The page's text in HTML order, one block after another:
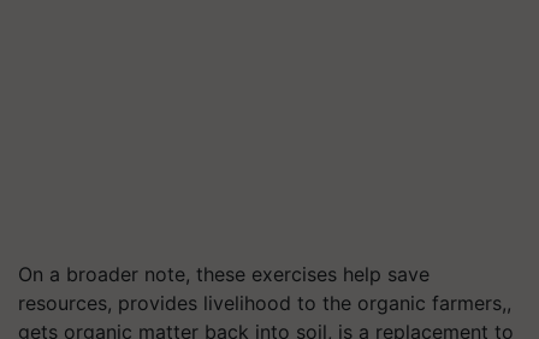
On a broader note, these exercises help save
resources, provides livelihood to the organic farmers,,
gets organic matter back into soil, is a replacement to